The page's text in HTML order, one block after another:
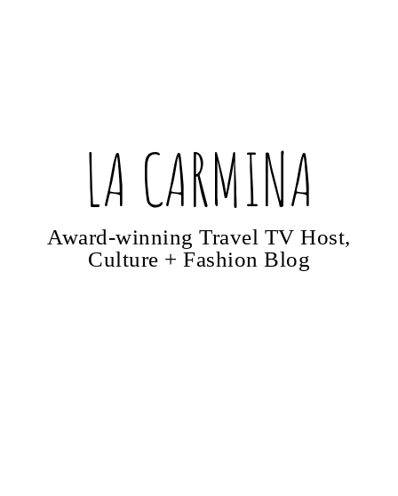
LA CARMINA
Award-winning Travel TV Host,
Culture + Fashion Blog